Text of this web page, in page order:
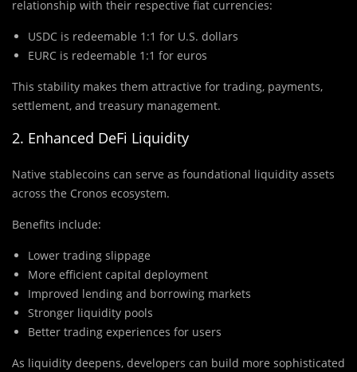
relationship with their respective fiat currencies:
USDC is redeemable 1:1 for U.S. dollars
EURC is redeemable 1:1 for euros
This stability makes them attractive for trading, payments,
settlement, and treasury management.
2. Enhanced DeFi Liquidity
Native stablecoins can serve as foundational liquidity assets
across the Cronos ecosystem.
Benefits include:
Lower trading slippage
More efficient capital deployment
Improved lending and borrowing markets
Stronger liquidity pools
Better trading experiences for users
As liquidity deepens, developers can build more sophisticated